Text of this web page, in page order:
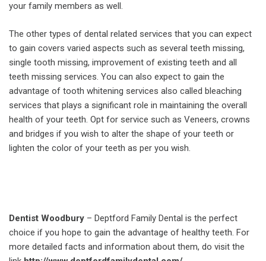
your family members as well.
The other types of dental related services that you can expect
to gain covers varied aspects such as several teeth missing,
single tooth missing, improvement of existing teeth and all
teeth missing services. You can also expect to gain the
advantage of tooth whitening services also called bleaching
services that plays a significant role in maintaining the overall
health of your teeth. Opt for service such as Veneers, crowns
and bridges if you wish to alter the shape of your teeth or
lighten the color of your teeth as per you wish.
Dentist Woodbury – Deptford Family Dental is the perfect
choice if you hope to gain the advantage of healthy teeth. For
more detailed facts and information about them, do visit the